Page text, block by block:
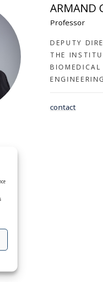
ARMAND
Professor
DEPUTY
THE
BIOMEDICAL
ENGINEERING
contact